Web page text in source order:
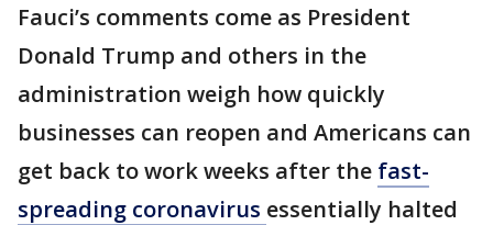
Fauci’s comments come as President
Donald Trump and others in the
administration weigh how quickly
businesses can reopen and Americans can
get back to work weeks after the fast-
spreading coronavirus essentially halted